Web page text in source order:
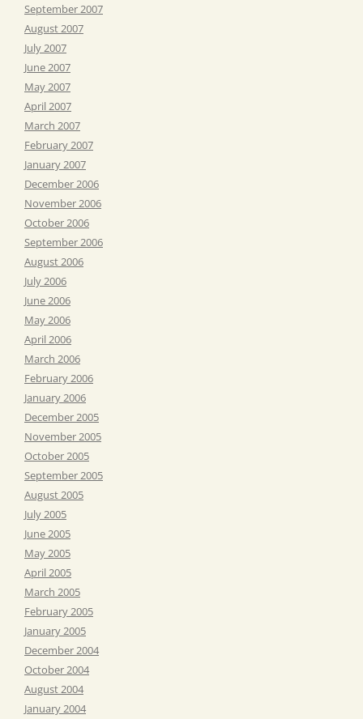
September 2007
August 2007
July 2007
June 2007
May 2007
April 2007
March 2007
February 2007
January 2007
December 2006
November 2006
October 2006
September 2006
August 2006
July 2006
June 2006
May 2006
April 2006
March 2006
February 2006
January 2006
December 2005
November 2005
October 2005
September 2005
August 2005
July 2005
June 2005
May 2005
April 2005
March 2005
February 2005
January 2005
December 2004
October 2004
August 2004
January 2004